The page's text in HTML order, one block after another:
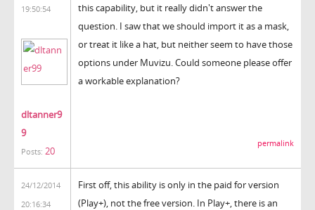
19:50:54
dltanner9
9
Posts: 20
this capability, but it really didn't answer the
question. I saw that we should import it as a mask,
or treat it like a hat, but neither seem to have those
options under Muvizu. Could someone please offer
a workable explanation?
permalink
24/12/2014
20:16:34
First off, this ability is only in the paid for version
(Play+), not the free version. In Play+, there is an